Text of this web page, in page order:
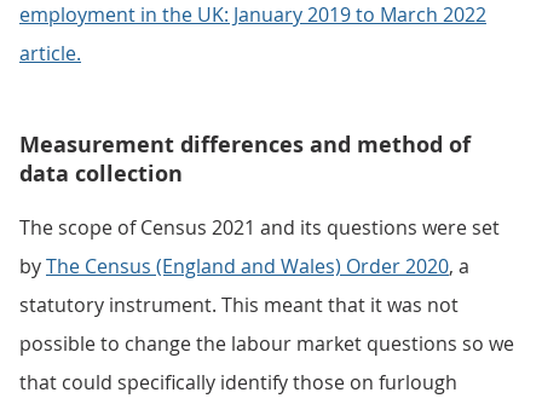
employment in the UK: January 2019 to March 2022
article.
Measurement differences and method of
data collection
The scope of Census 2021 and its questions were set
byThe Census (England and Wales) Order 2020, a
statutory instrument. This meant that it was not
possible to change the labour market questions so we
that could specifically identify those on furlough